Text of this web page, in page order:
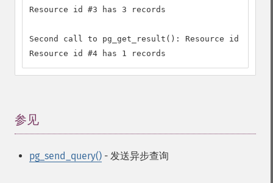
Resource id #3 has 3 records
Second call to pg_get_result(): Resource id #4
Resource id #4 has 1 records
参见
pg_send_query() - 发送异步查询